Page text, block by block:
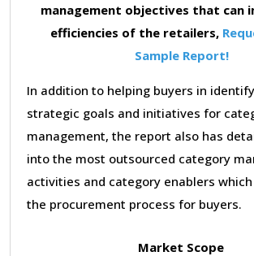
management objectives that can
efficiencies of the retailers,
Sample Report!
In addition to helping buyers in
strategic goals and initiatives for
management, the report also has
into the most outsourced category
activities and category enablers
the procurement process for buyers.
Market Scope